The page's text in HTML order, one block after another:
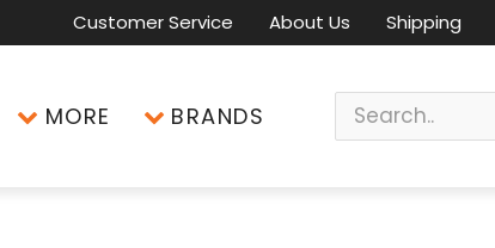
Customer Service About Us Shipping
MORE BRANDS